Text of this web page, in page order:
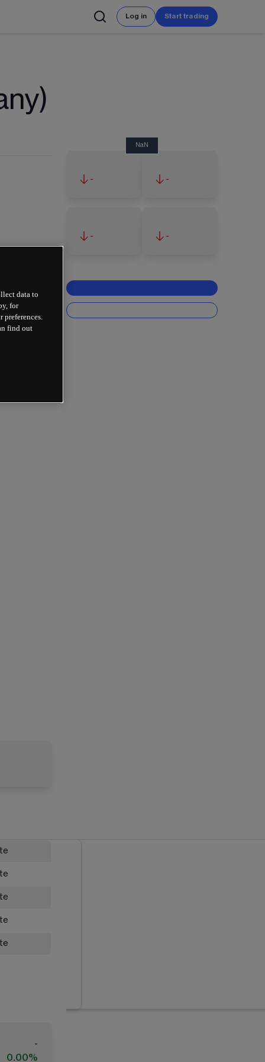
Log in Start trading
-
0.00%
NaN
- -
- -
data to
for
find out